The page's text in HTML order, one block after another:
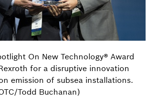
On New Technology® Award
for a disruptive innovation
emission of subsea installations.
Todd Buchanan)